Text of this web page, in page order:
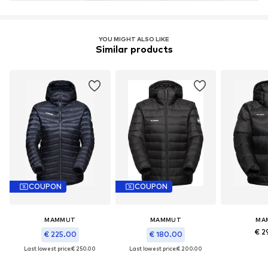
YOU MIGHT ALSO LIKE
Similar products
COUPON
MAMMUT
€ 225.00
Last lowest price:€ 250.00
COUPON
MAMMUT
€ 180.00
Last lowest price:€ 200.00
€